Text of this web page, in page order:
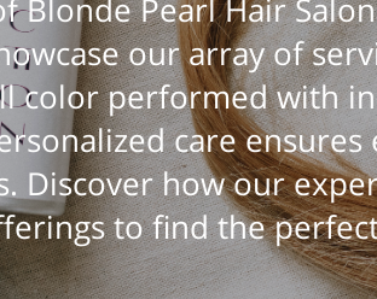
Blonde Pearl Hair
our array of
color performed with
care
Discover how our
to find the